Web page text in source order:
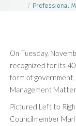
Professional
On Tuesday,
recognized for its
form of
Management
Pictured Left to
Councilmember